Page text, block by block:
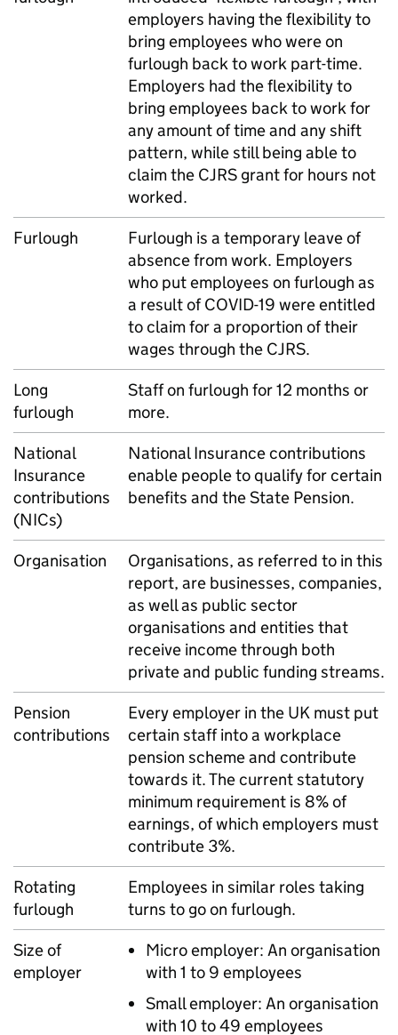
employers having the flexibility to
bring employees who were on
furlough back to work part-time.
Employers had the flexibility to
bring employees back to work for
any amount of time and any shift
pattern, while still being able to
claim the CJRS grant for hours not
worked.
Furlough
Furlough is a temporary leave of
absence from work. Employers
who put employees on furlough as
a result of COVID-19 were entitled
to claim for a proportion of their
wages through the CJRS.
Long
furlough
Staff on furlough for 12 months or
more.
National
Insurance
contributions
(NICs)
National Insurance contributions
enable people to qualify for certain
benefits and the State Pension.
Organisation
Organisations, as referred to in this
report, are businesses, companies,
as well as public sector
organisations and entities that
receive income through both
private and public funding streams.
Pension
contributions
Every employer in the UK must put
certain staff into a workplace
pension scheme and contribute
towards it. The current statutory
minimum requirement is 8% of
earnings, of which employers must
contribute 3%.
Rotating
furlough
Employees in similar roles taking
turns to go on furlough.
Size of
employer
Micro employer: An organisation
with 1 to 9 employees
Small employer: An organisation
with 10 to 49 employees